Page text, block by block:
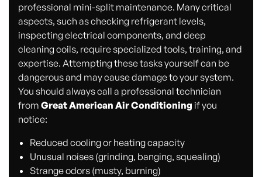
professional mini-split maintenance. Many critical
aspects, such as checking refrigerant levels,
inspecting electrical components, and deep
cleaning coils, require specialized tools, training, and
expertise. Attempting these tasks yourself can be
dangerous and may cause damage to your system.
You should always call a professional technician
from Great American Air Conditioning if you
notice:
Reduced cooling or heating capacity
Unusual noises (grinding, banging, squealing)
Strange odors (musty, burning)